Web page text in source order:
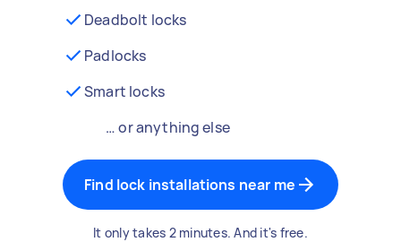
Deadbolt locks
Padlocks
Smart locks
… or anything else
Find lock installations near me
It only takes 2 minutes. And it's free.